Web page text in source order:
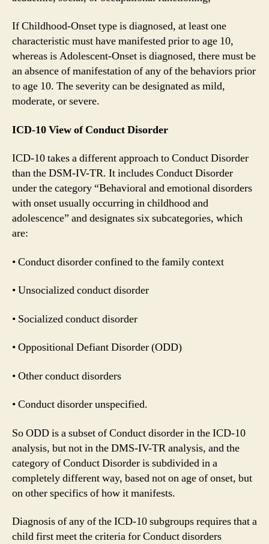
If Childhood-Onset type is diagnosed, at least one
characteristic must have manifested prior to age 10,
whereas is Adolescent-Onset is diagnosed, there must be
an absence of manifestation of any of the behaviors prior
to age 10. The severity can be designated as mild,
moderate, or severe.
ICD-10 View of Conduct Disorder
ICD-10 takes a different approach to Conduct Disorder
than the DSM-IV-TR. It includes Conduct Disorder
under the category “Behavioral and emotional disorders
with onset usually occurring in childhood and
adolescence” and designates six subcategories, which
are:
• Conduct disorder confined to the family context
• Unsocialized conduct disorder
• Socialized conduct disorder
• Oppositional Defiant Disorder (ODD)
• Other conduct disorders
• Conduct disorder unspecified.
So ODD is a subset of Conduct disorder in the ICD-10
analysis, but not in the DMS-IV-TR analysis, and the
category of Conduct Disorder is subdivided in a
completely different way, based not on age of onset, but
on other specifics of how it manifests.
Diagnosis of any of the ICD-10 subgroups requires that a
child first meet the criteria for Conduct disorders